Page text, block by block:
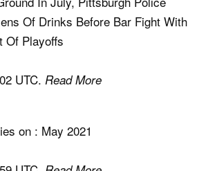
Of Drinks Before Bar Fight With
Of Playoffs
UTC. Read More
on : May 2021